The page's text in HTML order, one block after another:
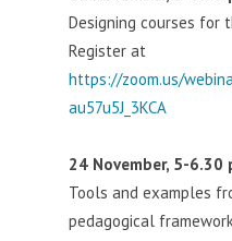
Designing courses for
Register at
https://zoom.us/
au57u5J_3KCA
24 November, 5-6.30
Tools and examples
pedagogical